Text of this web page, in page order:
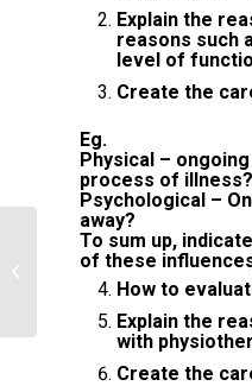
Explain the
reasons such
level of
Create the
Eg.
Physical –
process of
Psychological –
away?
To sum up,
of these
How to
Explain the
with
Create the
Briefly describe the difference
between descriptive and
statistics...